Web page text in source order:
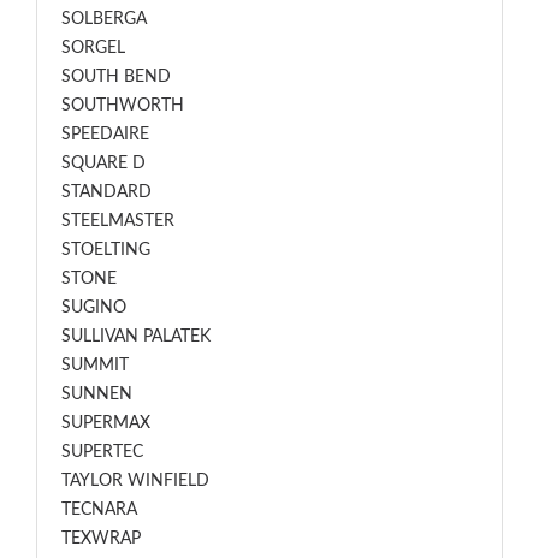
SOLBERGA
SORGEL
SOUTH BEND
SOUTHWORTH
SPEEDAIRE
SQUARE D
STANDARD
STEELMASTER
STOELTING
STONE
SUGINO
SULLIVAN PALATEK
SUMMIT
SUNNEN
SUPERMAX
SUPERTEC
TAYLOR WINFIELD
TECNARA
TEXWRAP